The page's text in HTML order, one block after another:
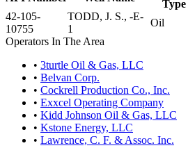
Type
42-105-
10755
TODD, J. S., -E-
1
Oil
Operators In The Area
• 3turtle Oil & Gas, LLC
• Belvan Corp.
• Cockrell Production Co., Inc.
• Exxcel Operating Company
• Kidd Johnson Oil & Gas, LLC
• Kstone Energy, LLC
• Lawrence, C. F. & Assoc. Inc.